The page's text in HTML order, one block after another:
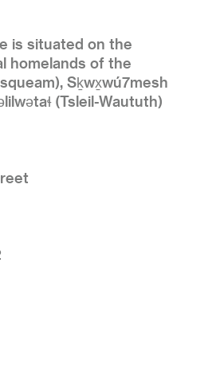
is situated on the
homelands of the
Sḵwx̱wú7mesh
(Tsleil-Waututh)